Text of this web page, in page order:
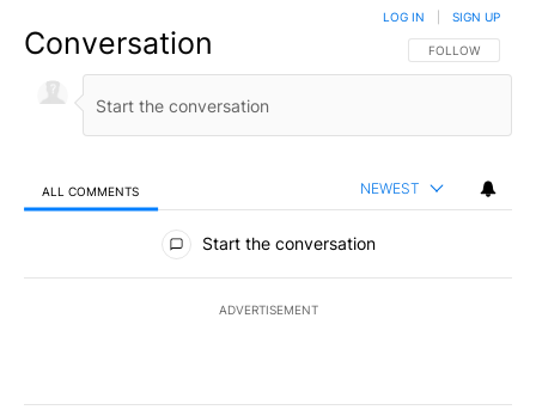
Conversation FOLLOW THIS
FOLLOW
LOG IN SIGN UP
ALL COMMENTS NEWEST
All Comments
Start the conversation
ADVERTISEMENT